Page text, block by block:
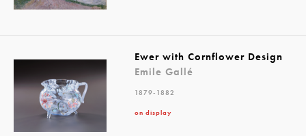
Ewer with Cornflower Design
Emile Gallé
1879-1882
on display